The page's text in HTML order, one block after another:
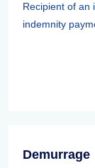
Recipient of an
indemnity
Demurrage